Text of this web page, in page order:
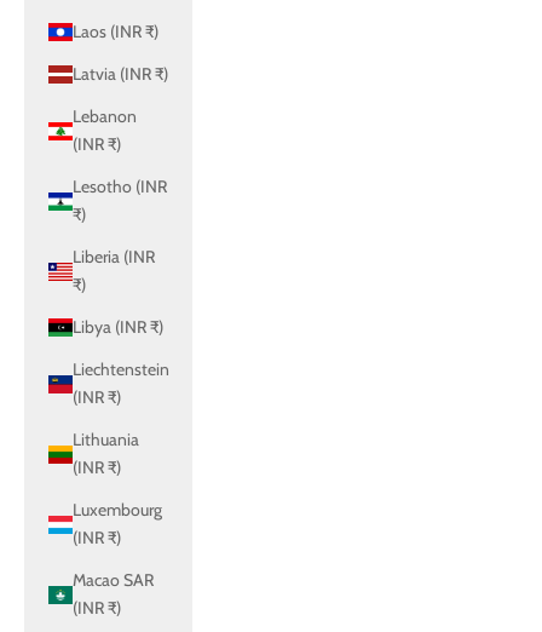
Laos (INR ₹)
Latvia (INR ₹)
Lebanon
(INR ₹)
Lesotho (INR
₹)
Liberia (INR
₹)
Libya (INR ₹)
Liechtenstein
(INR ₹)
Lithuania
(INR ₹)
Luxembourg
(INR ₹)
Macao SAR
(INR ₹)